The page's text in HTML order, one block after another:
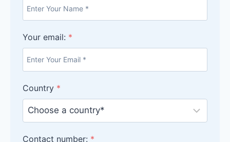
Your email: *
Country *
Contact number: *